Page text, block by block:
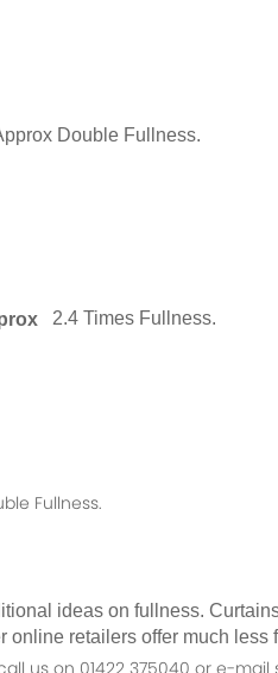
Double Fullness.
2.4 Times Fullness.
Fullness.
ideas on fullness.
online retailers offer much